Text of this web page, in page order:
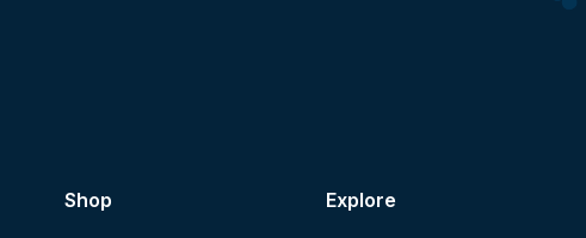
Shop Explore